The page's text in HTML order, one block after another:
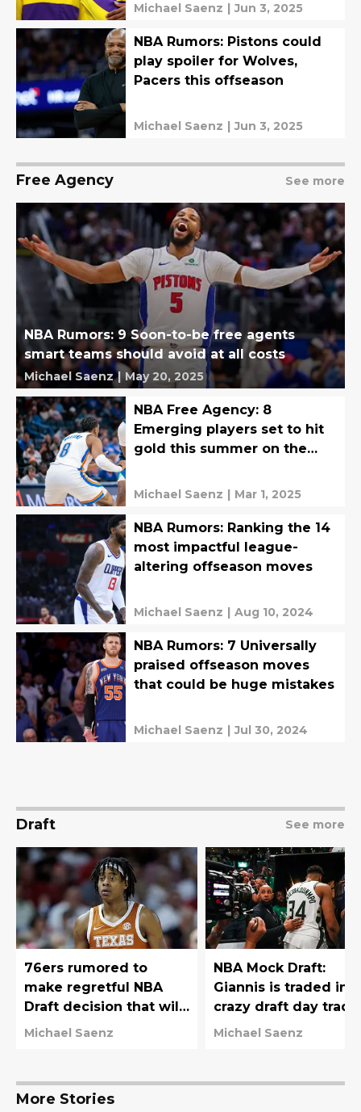
Michael Saenz | Jun 3, 2025
NBA Rumors: Pistons could
play spoiler for Wolves,
Pacers this offseason
Michael Saenz | Jun 3, 2025
Free Agency See more
NBA Rumors: 9 Soon-to-be free agents
smart teams should avoid at all costs
Michael Saenz | May 20, 2025
NBA Free Agency: 8
Emerging players set to hit
gold this summer on the
Michael Saenz | Mar 1, 2025
NBA Rumors: Ranking the 14
most impactful league-
altering offseason moves
Michael Saenz | Aug 10, 2024
NBA Rumors: 7 Universally
praised offseason moves
that could be huge mistakes
Michael Saenz | Jul 30, 2024
Draft See more
76ers rumored to
make regretful NBA
Draft decision that will
haunt them for years
Michael Saenz
NBA Mock Draft:
Giannis is traded in
crazy draft day
76ers move down
Michael Saenz
More Stories